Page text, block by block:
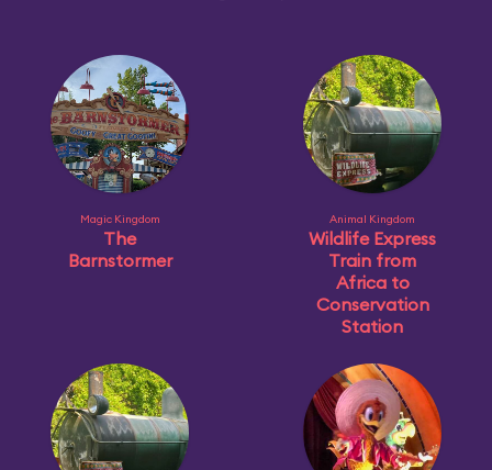
Magic Kingdom
The
Barnstormer
Animal Kingdom
Wildlife Express
Train from
Africa to
Conservation
Station